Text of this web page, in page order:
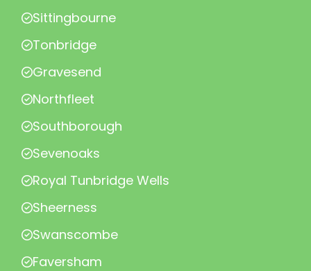
Sittingbourne
Tonbridge
Gravesend
Northfleet
Southborough
Sevenoaks
Royal Tunbridge Wells
Sheerness
Swanscombe
Faversham